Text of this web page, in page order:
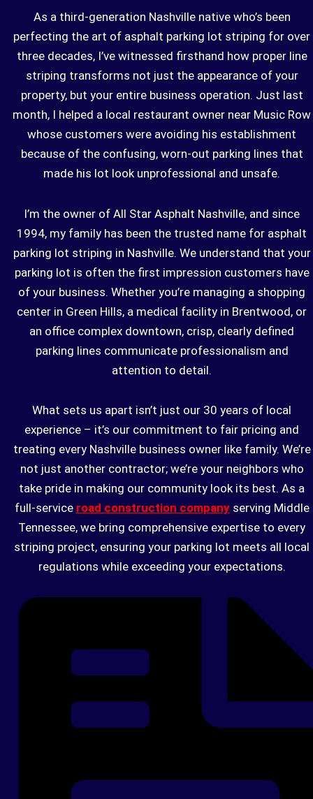
As a third-generation Nashville native who’s been
perfecting the art of asphalt parking lot striping for over
three decades, I’ve witnessed firsthand how proper line
striping transforms not just the appearance of your
property, but your entire business operation. Just last
month, I helped a local restaurant owner near Music Row
whose customers were avoiding his establishment
because of the confusing, worn-out parking lines that
made his lot look unprofessional and unsafe.
I’m the owner of All Star Asphalt Nashville, and since
1994, my family has been the trusted name for asphalt
parking lot striping in Nashville. We understand that your
parking lot is often the first impression customers have
of your business. Whether you’re managing a shopping
center in Green Hills, a medical facility in Brentwood, or
an office complex downtown, crisp, clearly defined
parking lines communicate professionalism and
attention to detail.
What sets us apart isn’t just our 30 years of local
experience – it’s our commitment to fair pricing and
treating every Nashville business owner like family. We’re
not just another contractor; we’re your neighbors who
take pride in making our community look its best. As a
full-service road construction companyserving Middle
Tennessee, we bring comprehensive expertise to every
striping project, ensuring your parking lot meets all local
regulations while exceeding your expectations.